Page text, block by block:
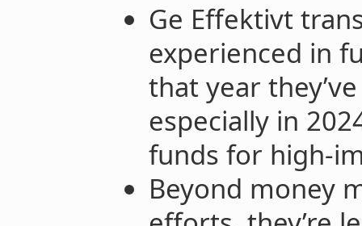
Ge Effektivt
experienced in
that year
especially in
funds for high-
Beyond money